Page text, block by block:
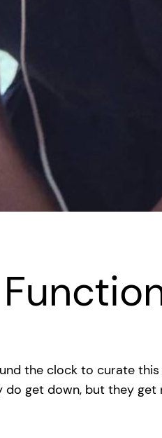
the clock to curate
get down, but they